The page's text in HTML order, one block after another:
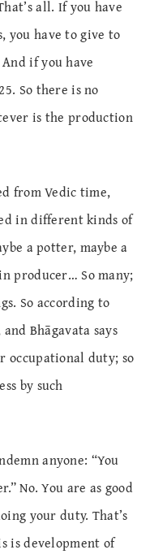
all. If you have
you have to give to
if you have
So there is no
is the production
from Vedic time,
in different kinds of
a potter, maybe a
producer… So many;
So according to
Bhāgavata says
occupational duty; so
by such
anyone: “You
No. You are as good
your duty. That’s
is development of